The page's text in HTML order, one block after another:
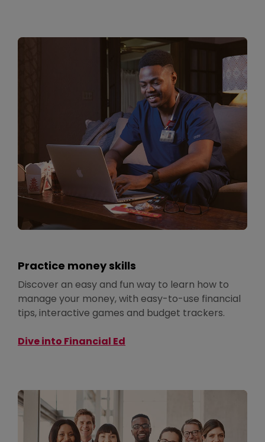
Practice money skills
Discover an easy and fun way to learn how to
manage your money, with easy-to-use financial
tips, interactive games and budget trackers.
Dive into Financial Ed